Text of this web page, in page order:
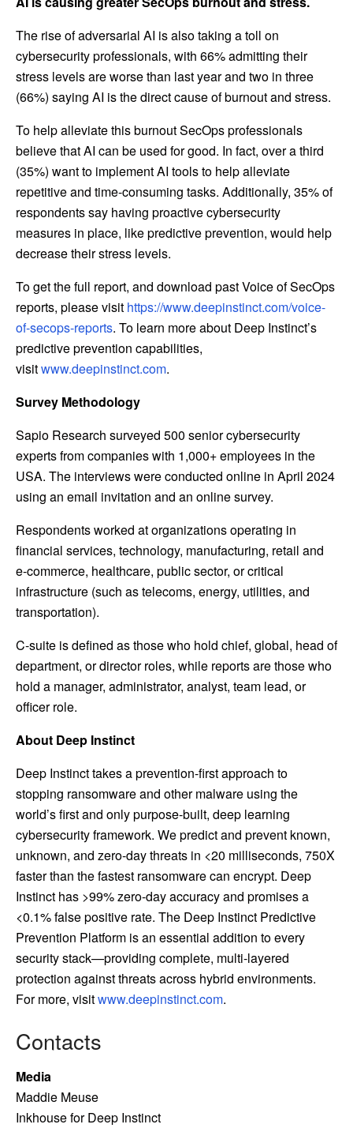
The rise of adversarial AI is also taking a toll on
cybersecurity professionals, with 66% admitting their
stress levels are worse than last year and two in three
(66%) saying AI is the direct cause of burnout and stress.
To help alleviate this burnout SecOps professionals
believe that AI can be used for good. In fact, over a third
(35%) want to implement AI tools to help alleviate
repetitive and time-consuming tasks. Additionally, 35% of
respondents say having proactive cybersecurity
measures in place, like predictive prevention, would help
decrease their stress levels.
To get the full report, and download past Voice of SecOps
reports, please visit https://www.deepinstinct.com/voice-
of-secops-reports. To learn more about Deep Instinct’s
predictive prevention capabilities,
visitwww.deepinstinct.com.
Survey Methodology
Sapio Research surveyed 500 senior cybersecurity
experts from companies with 1,000+ employees in the
USA. The interviews were conducted online in April 2024
using an email invitation and an online survey.
Respondents worked at organizations operating in
financial services, technology, manufacturing, retail and
e-commerce, healthcare, public sector, or critical
infrastructure (such as telecoms, energy, utilities, and
transportation).
C-suite is defined as those who hold chief, global, head of
department, or director roles, while reports are those who
hold a manager, administrator, analyst, team lead, or
officer role.
About Deep Instinct
Deep Instinct takes a prevention-first approach to
stopping ransomware and other malware using the
world’s first and only purpose-built, deep learning
cybersecurity framework. We predict and prevent known,
unknown, and zero-day threats in <20 milliseconds, 750X
faster than the fastest ransomware can encrypt. Deep
Instinct has >99% zero-day accuracy and promises a
<0.1% false positive rate. The Deep Instinct Predictive
Prevention Platform is an essential addition to every
security stack—providing complete, multi-layered
protection against threats across hybrid environments.
For more, visitwww.deepinstinct.com.
Contacts
Media
Maddie Meuse
Inkhouse for Deep Instinct